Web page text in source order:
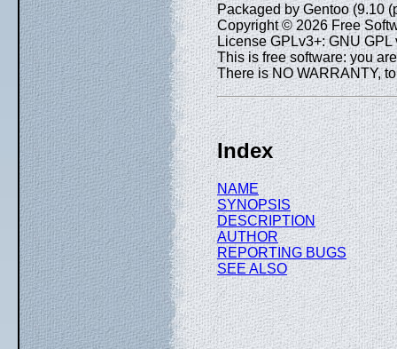
Packaged by Gentoo (9.10
Copyright © 2026 Free
License GPLv3+: GNU GPL
This is free software: you
There is NO WARRANTY,
Index
NAME
SYNOPSIS
DESCRIPTION
AUTHOR
REPORTING BUGS
SEE ALSO